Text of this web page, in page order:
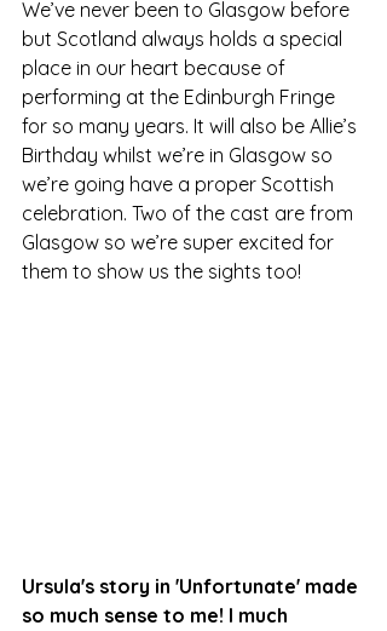
We’ve never been to Glasgow before
but Scotland always holds a special
place in our heart because of
performing at the Edinburgh Fringe
for so many years. It will also be Allie’s
Birthday whilst we’re in Glasgow so
we’re going have a proper Scottish
celebration. Two of the cast are from
Glasgow so we’re super excited for
them to show us the sights too!
Ursula's story in 'Unfortunate' made
so much sense to me! I much